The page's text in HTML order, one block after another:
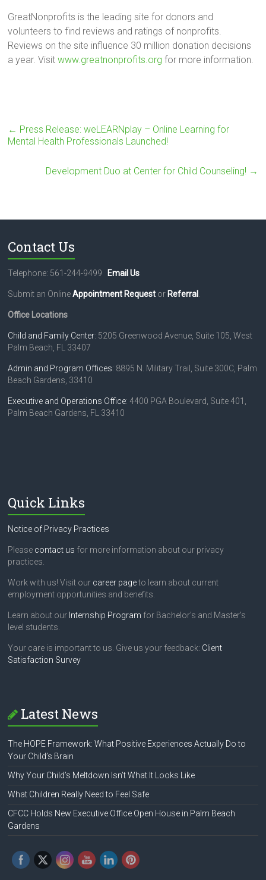
GreatNonprofits is the leading site for donors and
volunteers to find reviews and ratings of nonprofits.
Reviews on the site influence 30 million donation decisions
a year. Visitwww.greatnonprofits.org for more information.
← Press Release: weLEARNplay – Online Learning for
Mental Health Professionals Launched!
Development Duo at Center for Child Counseling! →
Contact Us
Telephone: 561-244-9499 Email Us
Submit an OnlineAppointment Request or Referral
Office Locations
Child and Family Center: 5205 Greenwood Avenue, Suite 105, West
Palm Beach, FL 33407
Admin and Program Offices: 8895 N. Military Trail, Suite 300C, Palm
Beach Gardens, 33410
Executive and Operations Office: 4400 PGA Boulevard, Suite 401,
Palm Beach Gardens, FL 33410
Quick Links
Notice of Privacy Practices
Please contact us for more information about our privacy
practices.
Work with us! Visit our career pageto learn about current
employment opportunities and benefits.
Learn about our Internship Program for Bachelor's and Master's
level students.
Your care is important to us. Give us your feedback: Client
Satisfaction Survey
Latest News
The HOPE Framework: What Positive Experiences Actually Do to
Your Child’s Brain
Why Your Child’s Meltdown Isn’t What It Looks Like
What Children Really Need to Feel Safe
CFCC Holds New Executive Office Open House in Palm Beach
Gardens